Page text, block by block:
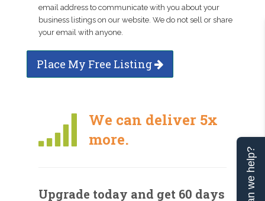
email address to communicate with you about your
business listings on our website. We do not sell or share
your email with anyone.
Place My Free Listing
We can deliver 5x
more.
Upgrade today and get 60 days
Can we help?